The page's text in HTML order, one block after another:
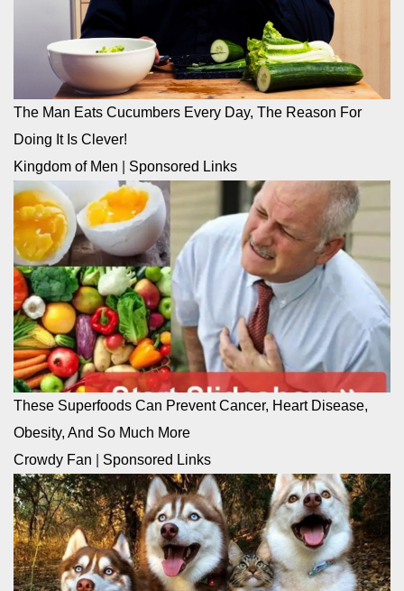
The Man Eats Cucumbers Every Day, The Reason For
Doing It Is Clever!
Kingdom of Men
Sponsored Links
These Superfoods Can Prevent Cancer, Heart Disease,
Obesity, And So Much More
Crowdy Fan
Sponsored Links